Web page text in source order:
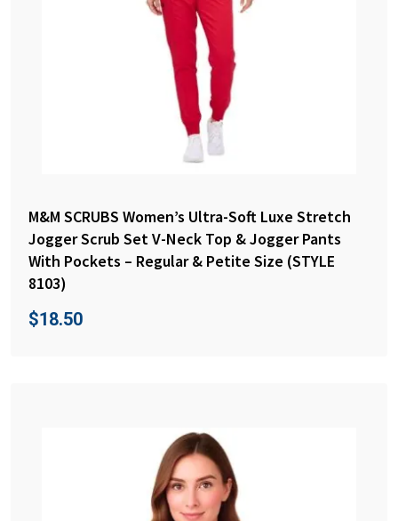
M&M SCRUBS Women’s Ultra-Soft Luxe Stretch
Jogger Scrub Set V-Neck Top & Jogger Pants
With Pockets – Regular & Petite Size (STYLE
8103)
$18.50